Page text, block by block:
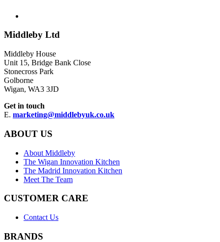
Middleby Ltd
Middleby House
Unit 15, Bridge Bank Close
Stonecross Park
Golborne
Wigan, WA3 3JD
Get in touch
E. marketing@middlebyuk.co.uk
ABOUT US
About Middleby
The Wigan Innovation Kitchen
The Madrid Innovation Kitchen
Meet The Team
CUSTOMER CARE
Contact Us
BRANDS